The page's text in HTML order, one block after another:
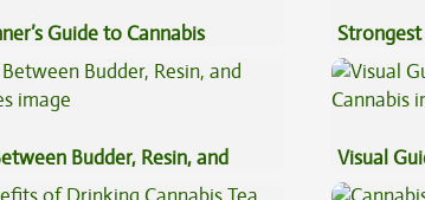
Guide to Cannabis
Budder, Resin, and
Visual